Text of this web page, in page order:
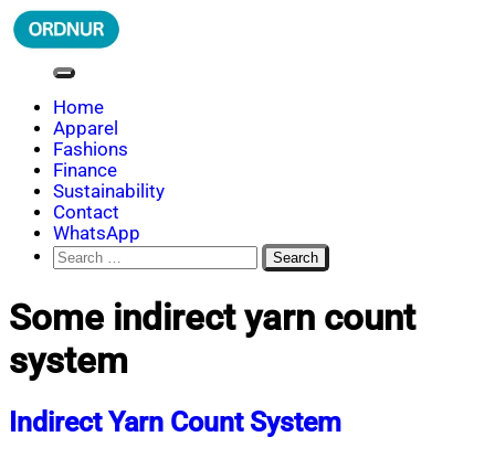
Skip
to
ORDNUR
Where Fashion Meets Finance
Home
Apparel
Fashions
Finance
Sustainability
Contact
WhatsApp
Search
for:
Some indirect yarn count
system
Indirect Yarn Count System